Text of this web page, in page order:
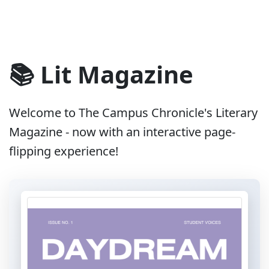
📚 Lit Magazine
Welcome to The Campus Chronicle's Literary
Magazine - now with an interactive page-
flipping experience!